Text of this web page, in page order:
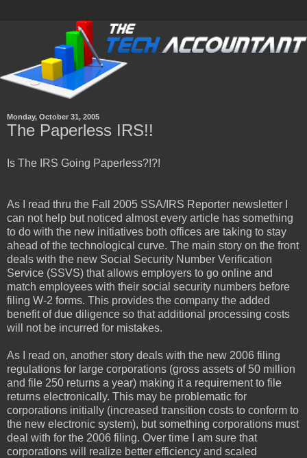
Monday, October 31, 2005
The Paperless IRS!!
Is The IRS Going Paperless?!?!
As I read thru the Fall 2005 SSA/IRS Reporter newsletter I
can not help but noticed almost every article has something
to do with the new initiatives both offices are taking to stay
ahead of the technological curve. The main story on the front
deals with the new Social Security Number Verification
Service (SSVS) that allows employers to go online and
match employees with their social security numbers before
filing W-2 forms. This provides the company the added
benefit of due diligence so that additional processing costs
will not be incurred for mistakes.
As I read on, another story deals with the new 2006 filing
regulations for large corporations (gross assets of 50 million
and file 250 returns a year) making it a requirement to file
returns electronically. This may be problematic for
corporations initially (increased transition costs to conform to
the new electronic system), but something corporations must
deal with for the 2006 filing. Over time I am sure that
corporations will realize better efficiency and scaled